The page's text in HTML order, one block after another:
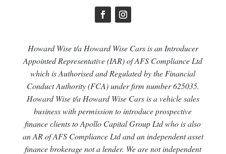
Howard Wise t/a Howard Wise Cars is an Introducer
Appointed Representative (IAR) of AFS Compliance Ltd
which is Authorised and Regulated by the Financial
Conduct Authority (FCA) under firm number 625035.
Howard Wise t/a Howard Wise Cars is a vehicle sales
business with permission to introduce prospective
finance clients to Apollo Capital Group Ltd who is also
an AR of AFS Compliance Ltd and an independent asset
finance brokerage not a lender. We are not independent